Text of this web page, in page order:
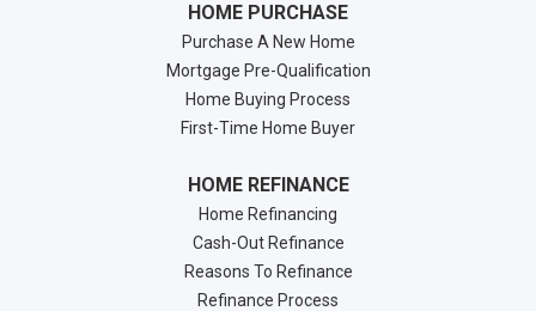
HOME PURCHASE
Purchase A New Home
Mortgage Pre-Qualification
Home Buying Process
First-Time Home Buyer
HOME REFINANCE
Home Refinancing
Cash-Out Refinance
Reasons To Refinance
Refinance Process